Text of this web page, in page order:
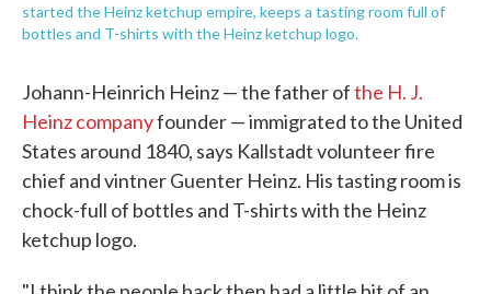
started the Heinz ketchup empire, keeps a tasting room full of
bottles and T-shirts with the Heinz ketchup logo.
Johann-Heinrich Heinz — the father ofthe H. J.
Heinz companyfounder — immigrated to the United
States around 1840, says Kallstadt volunteer fire
chief and vintner Guenter Heinz. His tasting room is
chock-full of bottles and T-shirts with the Heinz
ketchup logo.